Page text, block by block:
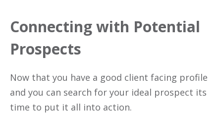
Connecting with Potential
Prospects
Now that you have a good client facing profile
and you can search for your ideal prospect its
time to put it all into action.